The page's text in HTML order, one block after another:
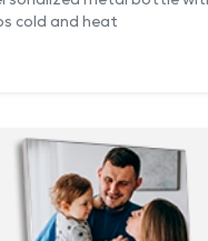
cold and heat